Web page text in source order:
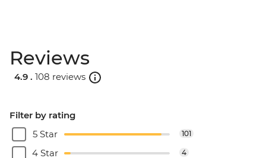
Reviews
4.9 . 108 reviews
Filter by rating
5 Star
101
4 Star 4